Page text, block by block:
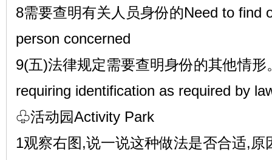
8需要查明有关人员身份的Need to find
person concerned
9(五)法律规定需要查明身份的其他情
requiring identification as required by
♧活动园Activity Park
1观察右图,说一说这种做法是否合适,原